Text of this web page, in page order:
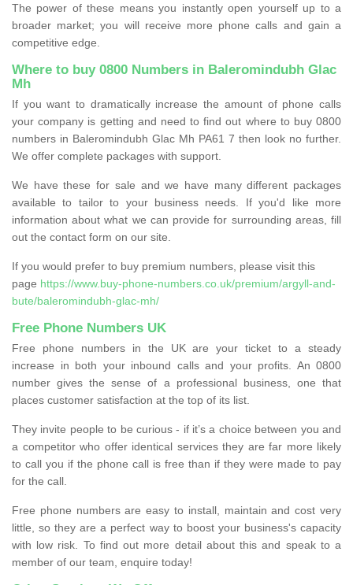
The power of these means you instantly open yourself up to a
broader market; you will receive more phone calls and gain a
competitive edge.
Where to buy 0800 Numbers in Baleromindubh Glac
Mh
If you want to dramatically increase the amount of phone calls
your company is getting and need to find out where to buy 0800
numbers in Baleromindubh Glac Mh PA61 7 then look no further.
We offer complete packages with support.
We have these for sale and we have many different packages
available to tailor to your business needs. If you'd like more
information about what we can provide for surrounding areas, fill
out the contact form on our site.
If you would prefer to buy premium numbers, please visit this
page https://www.buy-phone-numbers.co.uk/premium/argyll-and-
bute/baleromindubh-glac-mh/
Free Phone Numbers UK
Free phone numbers in the UK are your ticket to a steady
increase in both your inbound calls and your profits. An 0800
number gives the sense of a professional business, one that
places customer satisfaction at the top of its list.
They invite people to be curious - if it’s a choice between you and
a competitor who offer identical services they are far more likely
to call you if the phone call is free than if they were made to pay
for the call.
Free phone numbers are easy to install, maintain and cost very
little, so they are a perfect way to boost your business's capacity
with low risk. To find out more detail about this and speak to a
member of our team, enquire today!